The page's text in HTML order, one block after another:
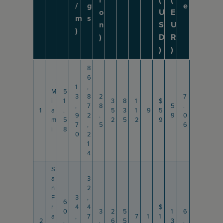
/
m
)
g
s
o
n
)
U
S
D
)
E
U
R
)
e
1
M
i
a
m
i
5
1
.
5
8
1
3
,
9
7
0
8
6
,
8
7
2
,
2
1
4
2
8
.
5
3
5
2
8
3
5
1
1
2
9
$
5
9
5
9
7
.
0
6
2
S
a
n
F
r
a
6
0
.
3
4
,
3
2
,
4
7
3
.
2
6
5
5
7
1
$
1
1
3
6
.